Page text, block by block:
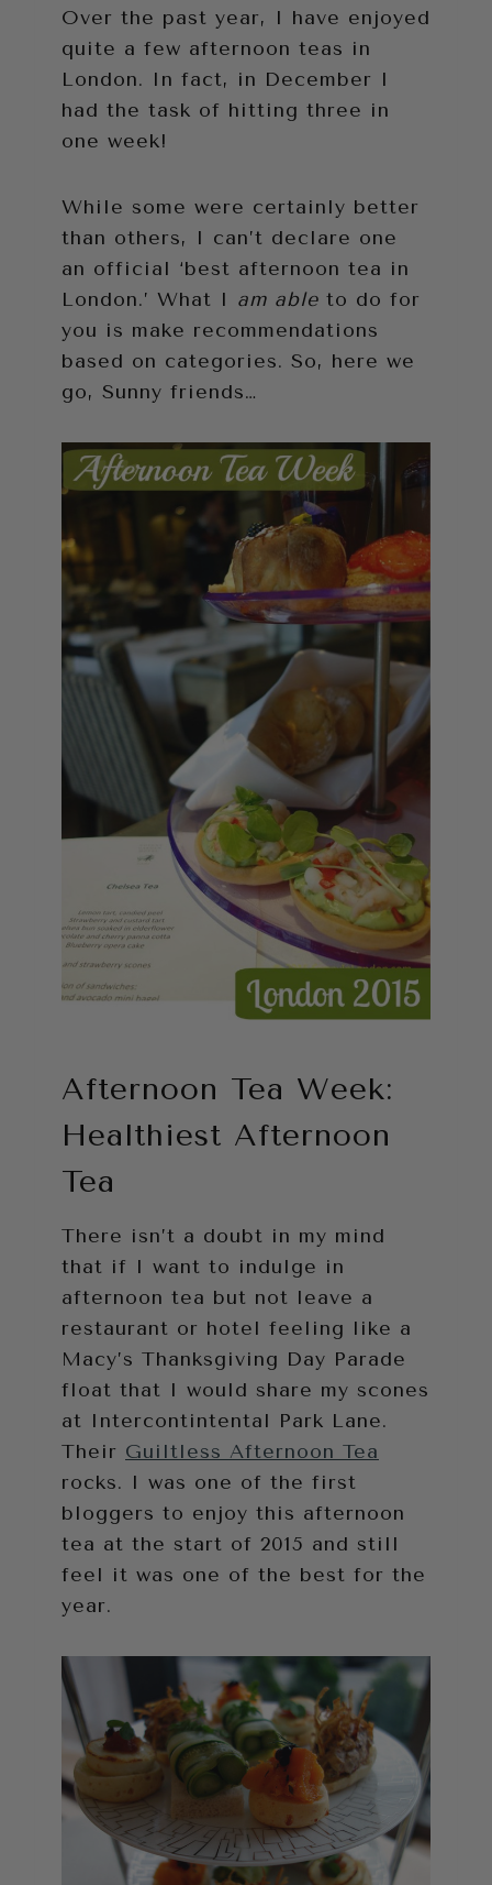
Over the past year, I have enjoyed
quite a few afternoon teas in
London. In fact, in December I
had the task of hitting three in
one week!
While some were certainly better
than others, I can’t declare one
an official ‘best afternoon tea in
London.’ What I am able to do for
you is make recommendations
based on categories. So, here we
go, Sunny friends…
Afternoon Tea Week:
Healthiest Afternoon
Tea
There isn’t a doubt in my mind
that if I want to indulge in
afternoon tea but not leave a
restaurant or hotel feeling like a
Macy’s Thanksgiving Day Parade
float that I would share my scones
at Intercontintental Park Lane.
Their Guiltless Afternoon Tea
rocks. I was one of the first
bloggers to enjoy this afternoon
tea at the start of 2015 and still
feel it was one of the best for the
year.